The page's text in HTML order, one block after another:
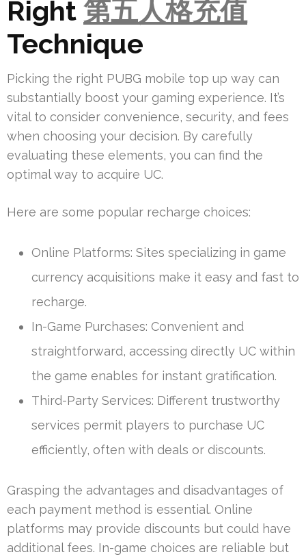
Right 第五人格充值
Technique
Picking the right PUBG mobile top up way can
substantially boost your gaming experience. It’s
vital to consider convenience, security, and fees
when choosing your decision. By carefully
evaluating these elements, you can find the
optimal way to acquire UC.
Here are some popular recharge choices:
Online Platforms: Sites specializing in game
currency acquisitions make it easy and fast to
recharge.
In-Game Purchases: Convenient and
straightforward, accessing directly UC within
the game enables for instant gratification.
Third-Party Services: Different trustworthy
services permit players to purchase UC
efficiently, often with deals or discounts.
Grasping the advantages and disadvantages of
each payment method is essential. Online
platforms may provide discounts but could have
additional fees. In-game choices are reliable but